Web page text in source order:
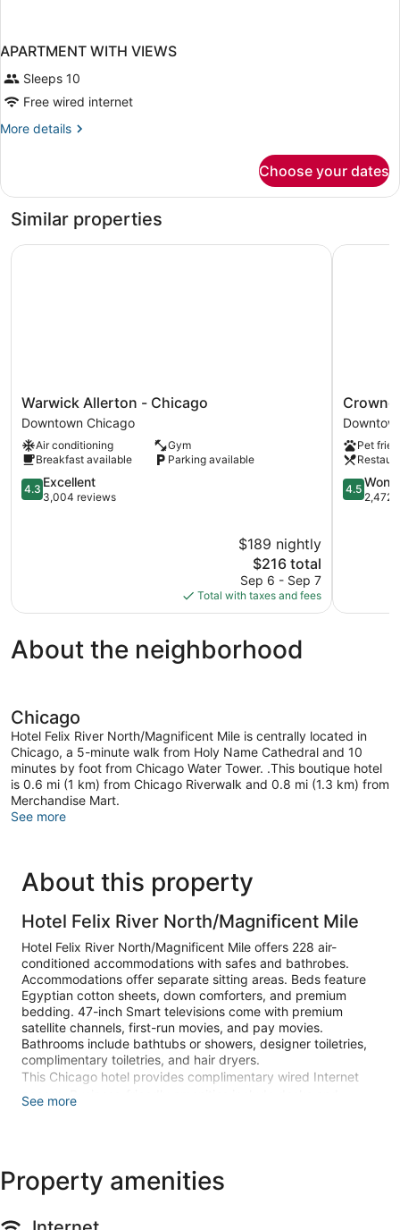
APARTMENT WITH VIEWS
Sleeps 10
Free wired internet
More details
More
WITH
Choose your dates
Similar properties
Warwick
Allerton
-
Chicago
Downtown
Chicago
Warwick Allerton - Chicago
Downtown Chicago
Air conditioning
Gym
Breakfast available
Parking available
4.3
out
4.3 Excellent
3,004 reviews
$189 nightly
The
price
is
$216
$216 total
Sep 6 - Sep 7
Total with taxes and fees
Warwick Allerton - Chicago
Crowne
Plaza
Chicago
West
Loop
by
IHG
Crowne
Pet
4.5
out
4.5
2,472
Crowne
About the neighborhood
Chicago
Hotel Felix River North/Magnificent Mile is centrally located in
Chicago, a 5-minute walk from Holy Name Cathedral and 10
minutes by foot from Chicago Water Tower. .This boutique hotel
is 0.6 mi (1 km) from Chicago Riverwalk and 0.8 mi (1.3 km) from
Merchandise Mart.
See more
About this property
Hotel Felix River North/Magnificent Mile
Hotel Felix River North/Magnificent Mile offers 228 air-
conditioned accommodations with safes and bathrobes.
Accommodations offer separate sitting areas. Beds feature
Egyptian cotton sheets, down comforters, and premium
bedding. 47-inch Smart televisions come with premium
satellite channels, first-run movies, and pay movies.
Bathrooms include bathtubs or showers, designer toiletries,
complimentary toiletries, and hair dryers.
This Chicago hotel provides complimentary wired Internet
access. Business-friendly amenities include desks and
Recreational amenities at the hotel include a 24-hour health
See more
Property amenities